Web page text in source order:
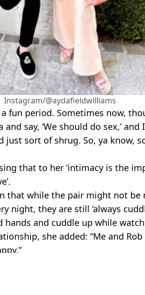
Instagram/@aydafieldwilliams
fun period. Sometimes now,
say, ‘We should do sex,’ and
just sort of shrug. So, ya know,
that to her ‘intimacy is the
that while the pair might not be
night, they are still ‘always
and cuddle up while
she added: “Me and